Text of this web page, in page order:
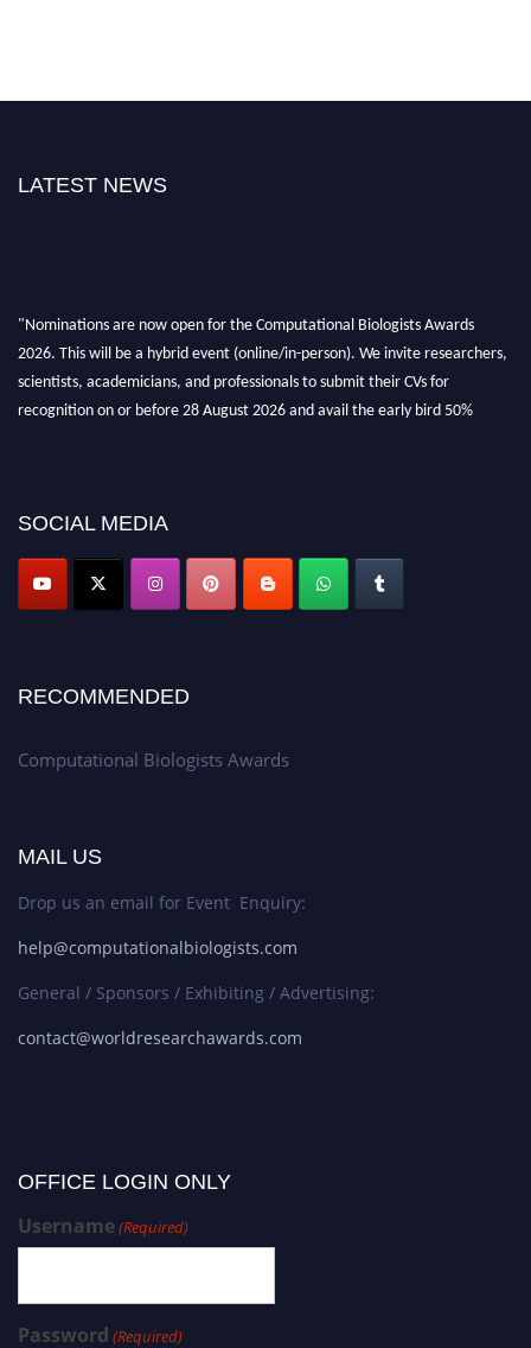
LATEST NEWS
SOCIAL MEDIA
RECOMMENDED
Computational Biologists Awards
MAIL US
Drop us an email for Event Enquiry:
help@computationalbiologists.com
General / Sponsors / Exhibiting / Advertising:
contact@worldresearchawards.com
OFFICE LOGIN ONLY
Username(Required)
Password (Required)